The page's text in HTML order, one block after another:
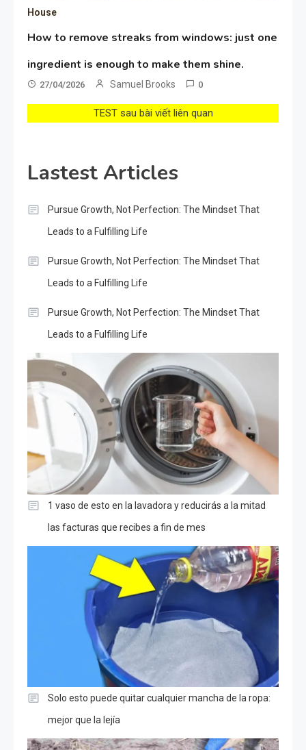
House
How to remove streaks from windows: just one
ingredient is enough to make them shine.
27/04/2026 Samuel Brooks 0
TEST sau bài viết liên quan
Lastest Articles
Pursue Growth, Not Perfection: The Mindset That
Leads to a Fulfilling Life
Pursue Growth, Not Perfection: The Mindset That
Leads to a Fulfilling Life
Pursue Growth, Not Perfection: The Mindset That
Leads to a Fulfilling Life
1 vaso de esto en la lavadora y reducirás a la mitad
las facturas que recibes a fin de mes
Solo esto puede quitar cualquier mancha de la ropa:
mejor que la lejía